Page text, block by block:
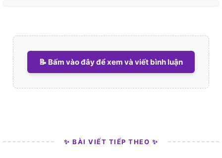
📝 Bấm vào đây để xem và viết bình luận
✨ BÀI VIẾT TIẾP THEO ✨